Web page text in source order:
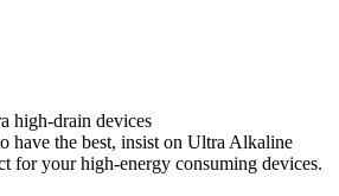
high-drain devices
have the best, insist on Ultra Alkaline
for your high-energy consuming devices.